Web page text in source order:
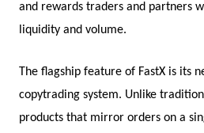
and rewards traders and partners
liquidity and volume.
The flagship feature of FastX is its
copytrading system. Unlike
products that mirror orders on a